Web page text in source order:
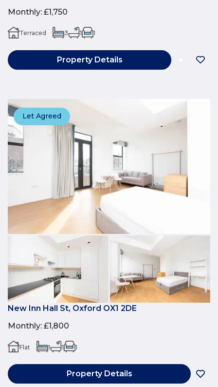
Monthly: £1,750
Terraced 3 1 1
Property Details
Let Agreed
New Inn Hall St, Oxford OX1 2DE
Monthly: £1,800
Flat 1 1 1
Property Details